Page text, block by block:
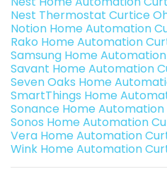
Nest Thermostat Curtice
Notion Home Automation
Rako Home Automation
Samsung Home
Savant Home Automation
Seven Oaks Home
SmartThings Home
Sonance Home
Sonos Home Automation
Vera Home Automation
Wink Home Automation